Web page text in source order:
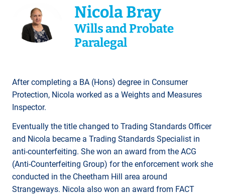
Nicola Bray
Wills and Probate
Paralegal
After completing a BA (Hons) degree in Consumer
Protection, Nicola worked as a Weights and Measures
Inspector.
Eventually the title changed to Trading Standards Officer
and Nicola became a Trading Standards Specialist in
anti-counterfeiting. She won an award from the ACG
(Anti-Counterfeiting Group) for the enforcement work she
conducted in the Cheetham Hill area around
Strangeways. Nicola also won an award from FACT